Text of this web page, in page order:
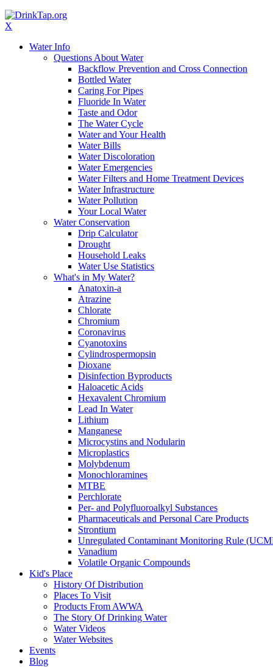
X
Water Info
Questions About Water
Backflow Prevention and Cross Connection
Bottled Water
Caring For Pipes
Fluoride In Water
Taste and Odor
The Water Cycle
Water and Your Health
Water Bills
Water Discoloration
Water Emergencies
Water Filters and Home Treatment Devices
Water Infrastructure
Water Pollution
Your Local Water
Water Conservation
Drip Calculator
Drought
Household Leaks
Water Use Statistics
What's in My Water?
Anatoxin-a
Atrazine
Chlorate
Chromium
Coronavirus
Cyanotoxins
Cylindrospermopsin
Dioxane
Disinfection Byproducts
Haloacetic Acids
Hexavalent Chromium
Lead In Water
Lithium
Manganese
Microcystins and Nodularin
Microplastics
Molybdenum
Monochloramines
MTBE
Perchlorate
Per- and Polyfluoroalkyl Substances
Pharmaceuticals and Personal Care Products
Strontium
Unregulated Contaminant Monitoring Rule
Vanadium
Volatile Organic Compounds
Kid's Place
History Of Distribution
Places To Visit
Products From AWWA
The Story Of Drinking Water
Water Videos
Water Websites
Events
Blog